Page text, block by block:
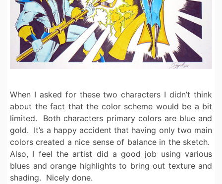
When I asked for these two characters I didn’t think
about the fact that the color scheme would be a bit
limited. Both characters primary colors are blue and
gold. It’s a happy accident that having only two main
colors created a nice sense of balance in the sketch.
Also, I feel the artist did a good job using various
blues and orange highlights to bring out texture and
shading. Nicely done.